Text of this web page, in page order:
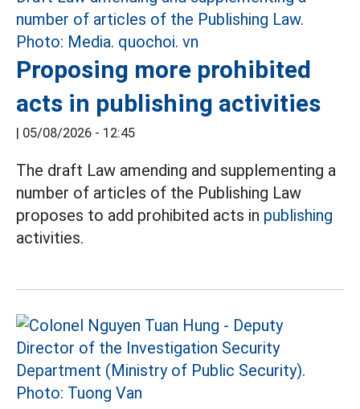
Proposing more prohibited
acts in publishing activities
| 05/08/2026 - 12:45
The draft Law amending and supplementing a
number of articles of the Publishing Law
proposes to add prohibited acts in publishing
activities.